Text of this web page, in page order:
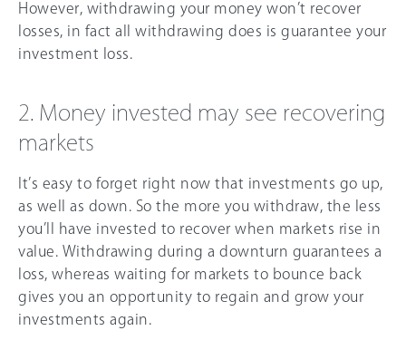
However, withdrawing your money won’t recover
losses, in fact all withdrawing does is guarantee your
investment loss.
2. Money invested may see recovering
markets
It’s easy to forget right now that investments go up,
as well as down. So the more you withdraw, the less
you’ll have invested to recover when markets rise in
value. Withdrawing during a downturn guarantees a
loss, whereas waiting for markets to bounce back
gives you an opportunity to regain and grow your
investments again.